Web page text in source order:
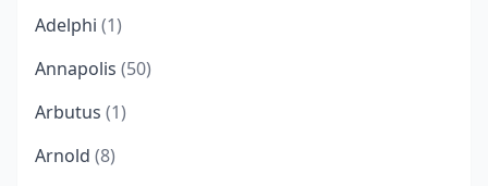
Adelphi (1)
Annapolis (50)
Arbutus (1)
Arnold (8)